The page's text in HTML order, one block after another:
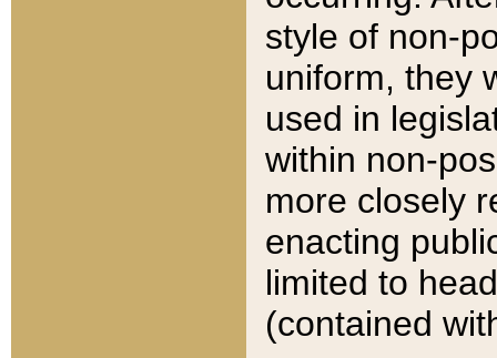
style of non-
uniform, they
used in
within non-
more closely
enacting
limited to
(contained